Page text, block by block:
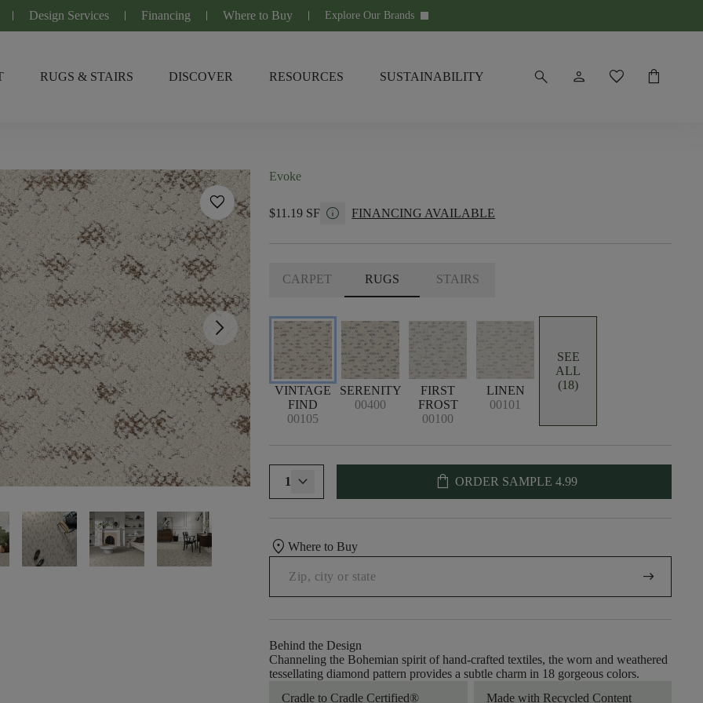
Design Services Financing Where to Buy Explore Our Brands
RUGS & STAIRS DISCOVER RESOURCES SUSTAINABILITY search person favorite shopping_bag
favorite
arrow_forward_ios
Evoke
$11.19 SF info FINANCING AVAILABLE
CARPET RUGS STAIRS
VINTAGE
FIND
00105
SERENITY
00400
FIRST
FROST
00100
LINEN
00101
SEE
ALL
(18)
1 shopping_bag ORDER SAMPLE 4.99
location_onWhere to Buy
arrow_right_alt
Behind the Design
Channeling the Bohemian spirit of hand-crafted textiles, the worn and weathered
tessellating diamond pattern provides a subtle charm in 18 gorgeous colors.
Cradle to Cradle Certified®
Made with Recycled Content